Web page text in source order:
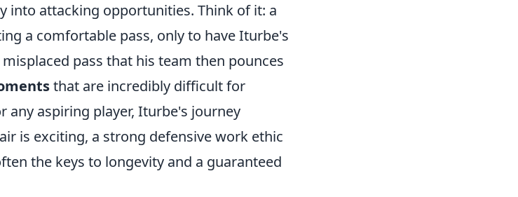
into attacking opportunities. Think of it: a
a comfortable pass, only to have Iturbe's
pass that his team then pounces
that are incredibly difficult for
any aspiring player, Iturbe's journey
is exciting, a strong defensive work ethic
the keys to longevity and a guaranteed